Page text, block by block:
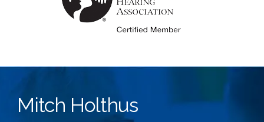
Mitch Holthus